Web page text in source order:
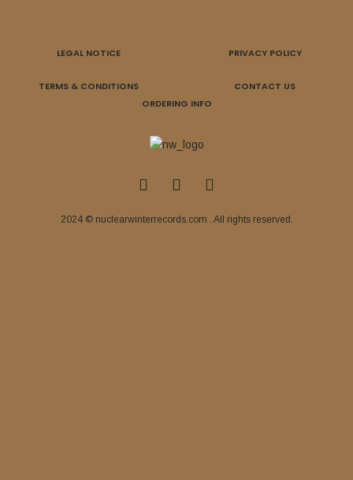
LEGAL NOTICE PRIVACY POLICY
TERMS & CONDITIONS
CONTACT US
ORDERING INFO
2024 © nuclearwinterrecords.com . All rights reserved.